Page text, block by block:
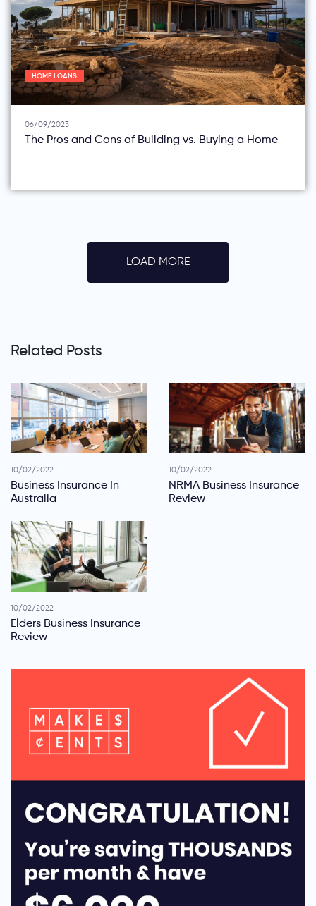
HOME LOANS
06/09/2023
The Pros and Cons of Building vs. Buying a Home
LOAD MORE
Related Posts
10/02/2022
Business Insurance In
Australia
10/02/2022
NRMA Business Insurance
Review
10/02/2022
Elders Business Insurance
Review